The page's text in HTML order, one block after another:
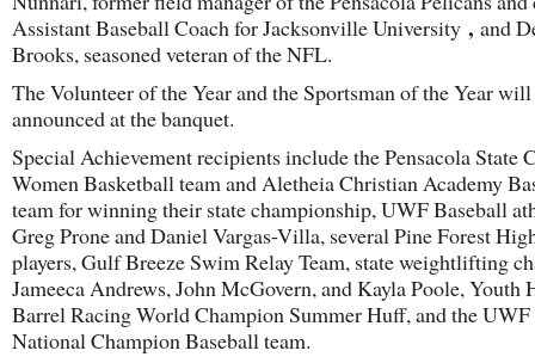
Assistant Baseball Coach for Jacksonville University , and
Brooks, seasoned veteran of the NFL.
The Volunteer of the Year and the Sportsman of the Year
announced at the banquet.
Special Achievement recipients include the Pensacola State
Women Basketball team and Aletheia Christian Academy
team for winning their state championship, UWF Baseball
Greg Prone and Daniel Vargas-Villa, several Pine Forest
players, Gulf Breeze Swim Relay Team, state weightlifting
Jameeca Andrews, John McGovern, and Kayla Poole, Youth
Barrel Racing World Champion Summer Huff, and the
National Champion Baseball team.